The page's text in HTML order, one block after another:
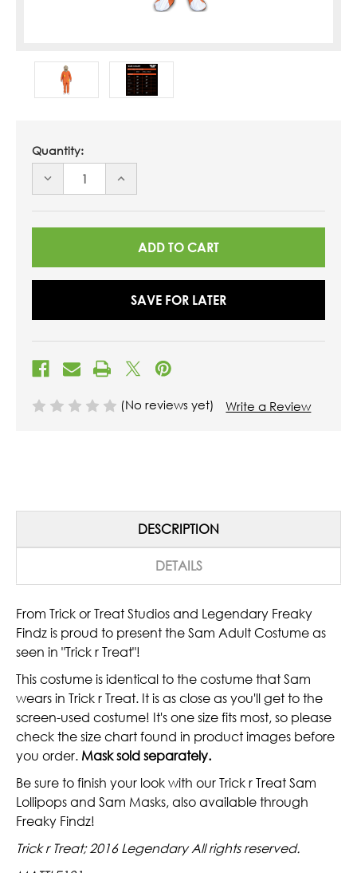
Quantity:
DECREASE
UNDEFINED
INCREASE
UNDEFINED
SAVE FOR LATER
(No reviews yet) Write a Review
DESCRIPTION
DETAILS
From Trick or Treat Studios and Legendary Freaky
Findz is proud to present the Sam Adult Costume as
seen in "Trick r Treat"!
This costume is identical to the costume that Sam
wears in Trick r Treat. It is as close as you'll get to the
screen-used costume! It's one size fits most, so please
check the size chart found in product images before
you order. Mask sold separately.
Be sure to finish your look with our Trick r Treat Sam
Lollipops and Sam Masks, also available through
Freaky Findz!
Trick r Treat; 2016 Legendary All rights reserved.